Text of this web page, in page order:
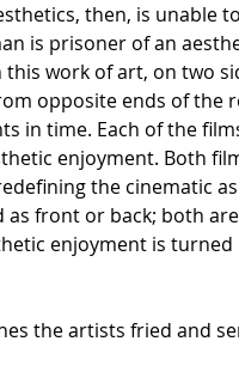
then, is unable
is prisoner of an
work of art, on two
opposite ends of the
in time. Each of the
enjoyment. Both
the cinematic
as front or back; both
enjoyment is
the artists fried and